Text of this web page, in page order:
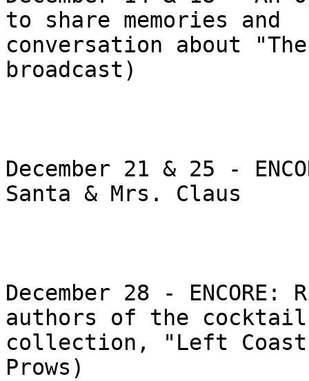
to share memories and
conversation about
broadcast)
December 21 & 25 -
Santa & Mrs. Claus
December 28 -
authors of the cocktail
collection, "Left
Prows)